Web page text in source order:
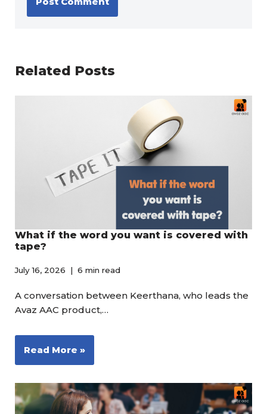
Related Posts
What if the word you want is covered with
tape?
July 16, 2026 6 min read
A conversation between Keerthana, who leads the
Avaz AAC product,…
Read More »